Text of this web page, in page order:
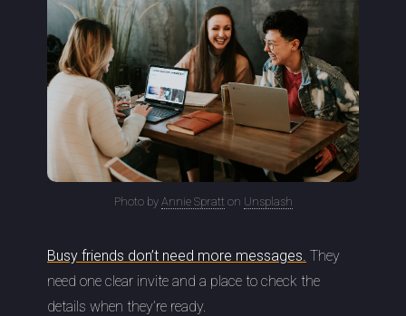
Photo by Annie Spratt on Unsplash
Busy friends don’t need more messages. They
need one clear invite and a place to check the
details when they’re ready.